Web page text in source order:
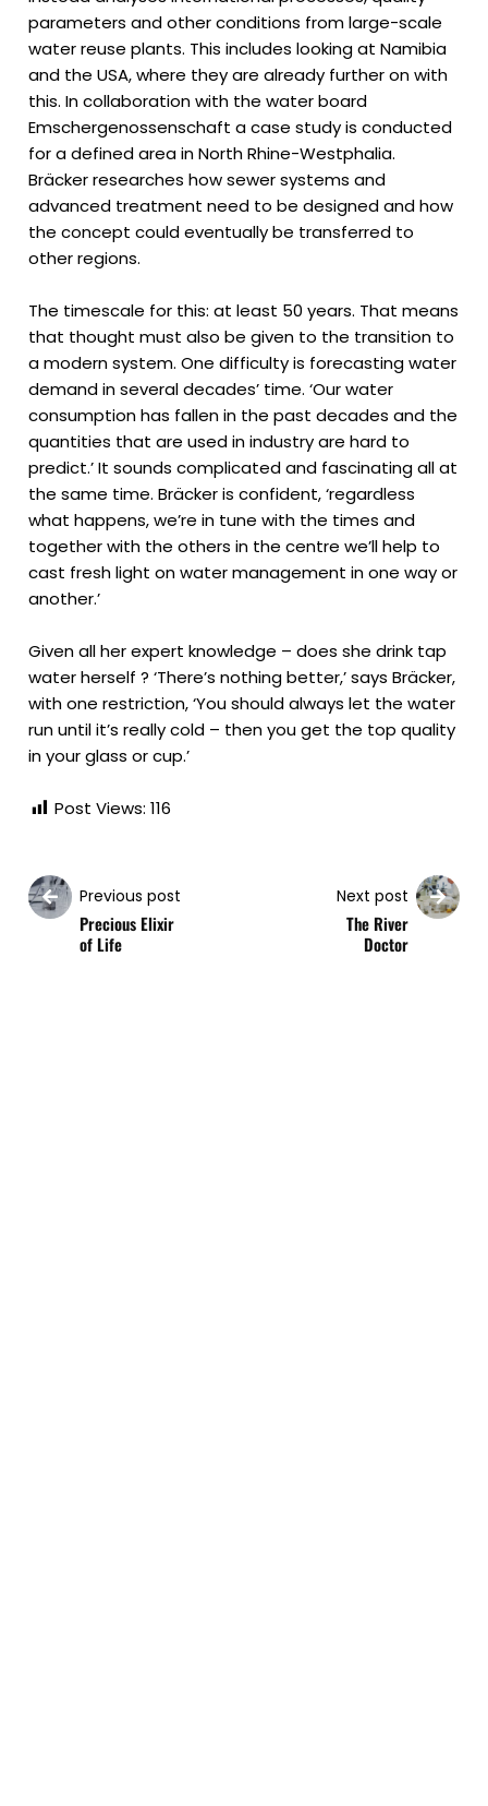
parameters and other conditions from large-scale
water reuse plants. This includes looking at Namibia
and the USA, where they are already further on with
this. In collaboration with the water board
Emschergenossenschaft a case study is conducted
for a defined area in North Rhine-Westphalia.
Bräcker researches how sewer systems and
advanced treatment need to be designed and how
the concept could eventually be transferred to
other regions.
The timescale for this: at least 50 years. That means
that thought must also be given to the transition to
a modern system. One difficulty is forecasting water
demand in several decades’ time. ‘Our water
consumption has fallen in the past decades and the
quantities that are used in industry are hard to
predict.’ It sounds complicated and fascinating all at
the same time. Bräcker is confident, ‘regardless
what happens, we’re in tune with the times and
together with the others in the centre we’ll help to
cast fresh light on water management in one way or
another.’
Given all her expert knowledge – does she drink tap
water herself ? ‘There’s nothing better,’ says Bräcker,
with one restriction, ‘You should always let the water
run until it’s really cold – then you get the top quality
in your glass or cup.’
Post Views: 116
Previous post
Precious Elixir
of Life
Next post
The River
Doctor